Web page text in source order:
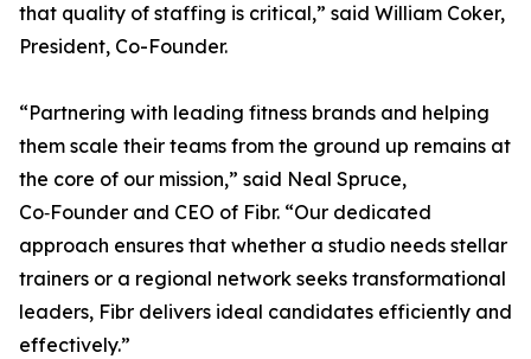
that quality of staffing is critical,” said William Coker,
President, Co-Founder.
“Partnering with leading fitness brands and helping
them scale their teams from the ground up remains at
the core of our mission,” said Neal Spruce,
Co‑Founder and CEO of Fibr. “Our dedicated
approach ensures that whether a studio needs stellar
trainers or a regional network seeks transformational
leaders, Fibr delivers ideal candidates efficiently and
effectively.”